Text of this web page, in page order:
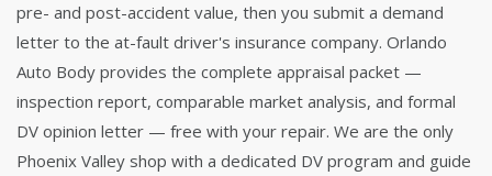
pre- and post-accident value, then you submit a demand
letter to the at-fault driver's insurance company. Orlando
Auto Body provides the complete appraisal packet —
inspection report, comparable market analysis, and formal
DV opinion letter — free with your repair. We are the only
Phoenix Valley shop with a dedicated DV program and guide